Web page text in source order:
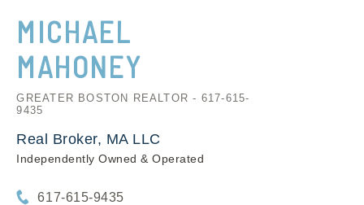
MICHAEL
MAHONEY
GREATER BOSTON REALTOR - 617-615-
9435
Real Broker, MA LLC
Independently Owned & Operated
617-615-9435